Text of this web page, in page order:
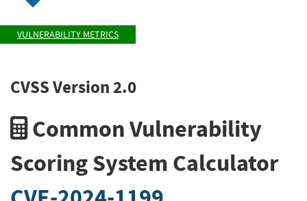
VULNERABILITY METRICS
CVSS Version 2.0
Common Vulnerability
Scoring System Calculator